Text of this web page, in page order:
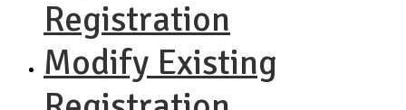
Registration
Modify Existing